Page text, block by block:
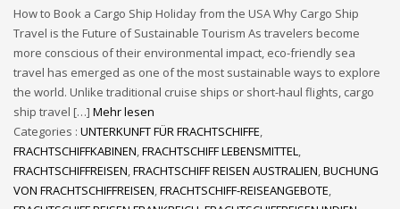
How to Book a Cargo Ship Holiday from the USA Why Cargo Ship
Travel is the Future of Sustainable Tourism As travelers become
more conscious of their environmental impact, eco-friendly sea
travel has emerged as one of the most sustainable ways to explore
the world. Unlike traditional cruise ships or short-haul flights, cargo
ship travel […] Mehr lesen
Categories : UNTERKUNFT FÜR FRACHTSCHIFFE,
FRACHTSCHIFFKABINEN,FRACHTSCHIFF LEBENSMITTEL,
FRACHTSCHIFFREISEN,FRACHTSCHIFF REISEN AUSTRALIEN,BUCHUNG
VON FRACHTSCHIFFREISEN,FRACHTSCHIFF-REISEANGEBOTE,